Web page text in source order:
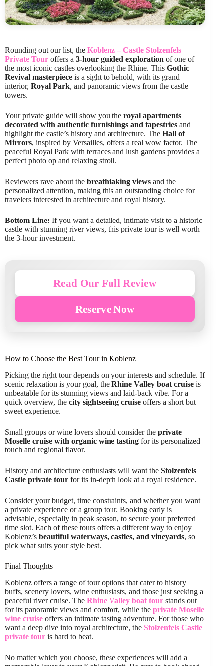
Rounding out our list, the Koblenz – Castle Stolzenfels
Private Tour offers a 3-hour guided exploration of one of
the most iconic castles overlooking the Rhine. This Gothic
Revival masterpiece is a sight to behold, with its grand
interior, Royal Park, and panoramic views from the castle
towers.
Your private guide will show you the royal apartments
decorated with authentic furnishings and tapestries and
highlight the castle’s history and architecture. The Hall of
Mirrors, inspired by Versailles, offers a real wow factor. The
peaceful Royal Park with terraces and lush gardens provides a
perfect photo op and relaxing stroll.
Reviewers rave about the breathtaking views and the
personalized attention, making this an outstanding choice for
travelers interested in architecture and royal history.
Bottom Line: If you want a detailed, intimate visit to a historic
castle with stunning river views, this private tour is well worth
the 3-hour investment.
Read Our Full Review
Reserve Now
How to Choose the Best Tour in Koblenz
Picking the right tour depends on your interests and schedule. If
scenic relaxation is your goal, the Rhine Valley boat cruise is
unbeatable for its stunning views and laid-back vibe. For a
quick overview, the city sightseeing cruise offers a short but
sweet experience.
Small groups or wine lovers should consider the private
Moselle cruise with organic wine tasting for its personalized
touch and regional flavor.
History and architecture enthusiasts will want the Stolzenfels
Castle private tour for its in-depth look at a royal residence.
Consider your budget, time constraints, and whether you want
a private experience or a group tour. Booking early is
advisable, especially in peak season, to secure your preferred
time slot. Each of these tours offers a different way to enjoy
Koblenz’s beautiful waterways, castles, and vineyards, so
pick what suits your style best.
Final Thoughts
Koblenz offers a range of tour options that cater to history
buffs, scenery lovers, wine enthusiasts, and those just seeking a
peaceful river cruise. The Rhine Valley boat tour stands out
for its panoramic views and comfort, while the private Moselle
wine cruise offers an intimate tasting adventure. For those who
want a deep dive into royal architecture, the Stolzenfels Castle
private tour is hard to beat.
No matter which you choose, these experiences will add a